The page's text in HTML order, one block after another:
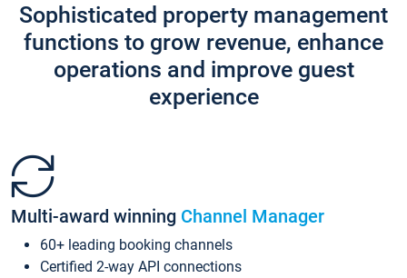
Sophisticated property management
functions to grow revenue, enhance
operations and improve guest
experience
Multi-award winning Channel Manager
60+ leading booking channels
Certified 2-way API connections